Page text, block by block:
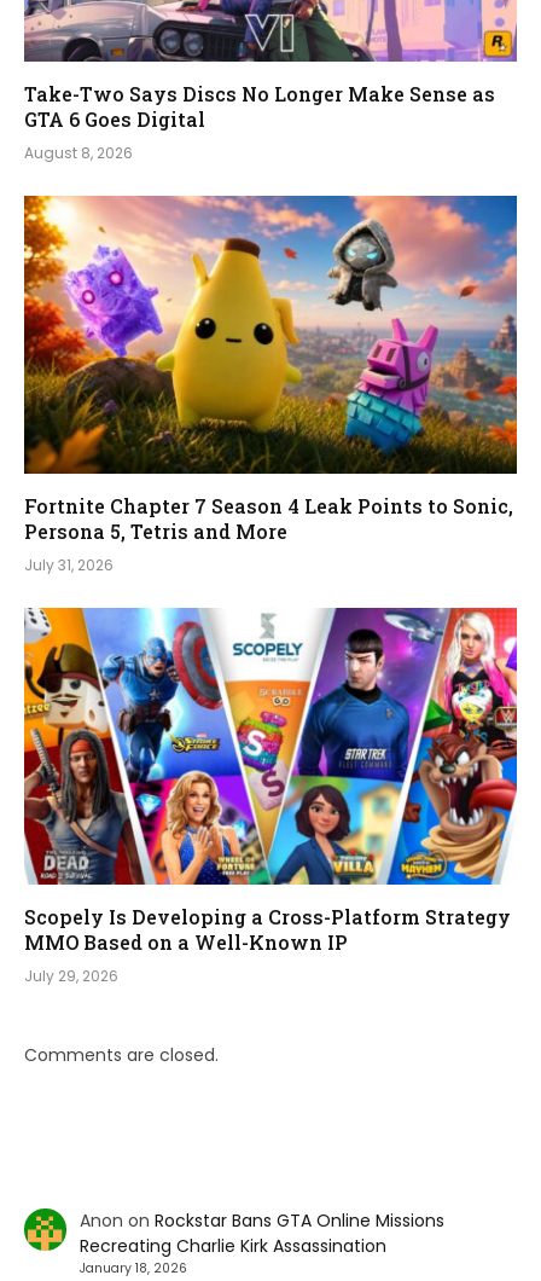
Take-Two Says Discs No Longer Make Sense as
GTA 6 Goes Digital
August 8, 2026
Fortnite Chapter 7 Season 4 Leak Points to Sonic,
Persona 5, Tetris and More
July 31, 2026
Scopely Is Developing a Cross-Platform Strategy
MMO Based on a Well-Known IP
July 29, 2026
Comments are closed.
Anon on Rockstar Bans GTA Online Missions
Recreating Charlie Kirk Assassination
January 18, 2026